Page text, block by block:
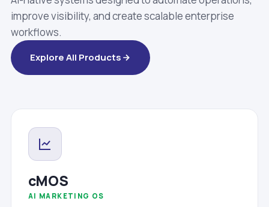
improve visibility, and create scalable enterprise
workflows.
Explore All Products
cMOS
AI MARKETING OS